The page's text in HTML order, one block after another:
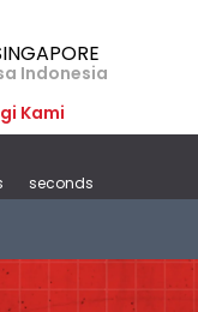
Indonesia
Kami
seconds